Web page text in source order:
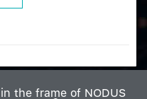
the frame of NODUS